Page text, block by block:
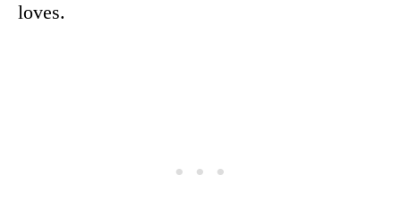
loves.